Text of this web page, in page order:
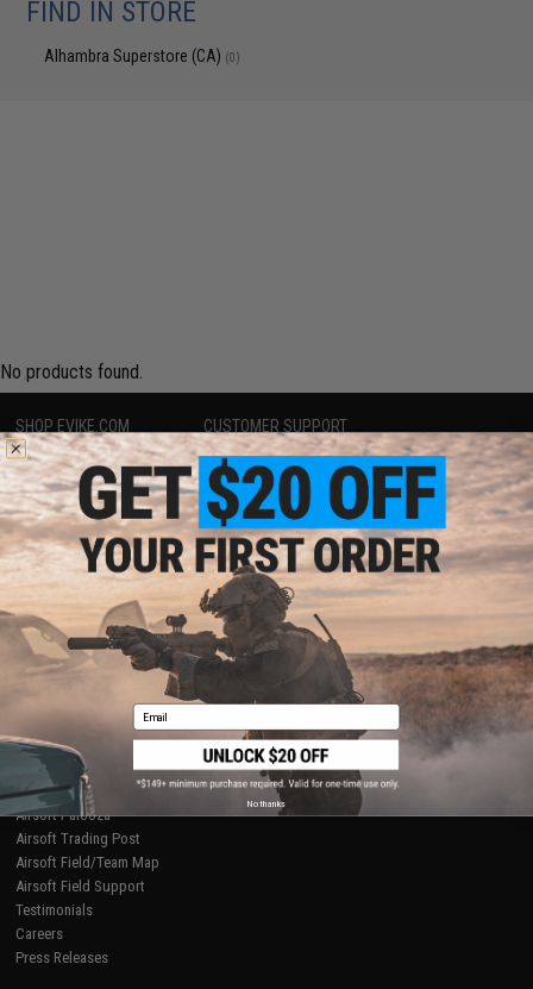
FIND IN STORE
Alhambra Superstore (CA) (0)
No products found.
SHOP EVIKE.COM
Airsoft|Fishing| Air Gun
Epic Deals
Shop by Brand
Store Locations
Licensed & Exclusives
About Evike.com
Ordering Information
International Orders
Evike-Europe.com
Coupon Codes
CUSTOMER SUPPORT
Price Match
Return or Repair Service
Product Lookup
FAQ
Policies & Warranty
Newsletter
Privacy Policy
Terms of Use
Disclaimer
RESOURCES
Gaming & Special Events
Evike.com Blog & Articles
AirsoftCON
Airsoft Palooza
Airsoft Trading Post
Airsoft Field/Team Map
Airsoft Field Support
Testimonials
Careers
Press Releases
Email
No thanks